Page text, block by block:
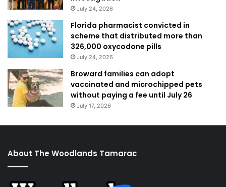
July 24, 2026
Florida pharmacist convicted in
scheme that distributed more than
326,000 oxycodone pills
July 24, 2026
Broward families can adopt
vaccinated and microchipped pets
without paying a fee until July 26
July 17, 2026
About The Woodlands Tamarac